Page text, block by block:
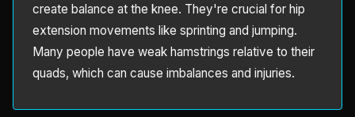
create balance at the knee. They're crucial for hip
extension movements like sprinting and jumping.
Many people have weak hamstrings relative to their
quads, which can cause imbalances and injuries.